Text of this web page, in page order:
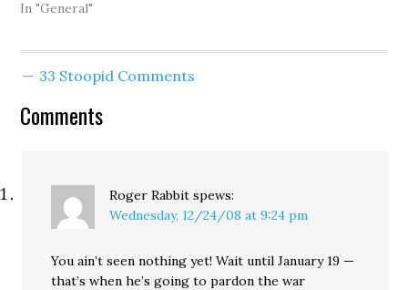
In "General"
33 Stoopid Comments
Comments
Roger Rabbit spews:
Wednesday, 12/24/08 at 9:24 pm
You ain’t seen nothing yet! Wait until January 19 —
that’s when he’s going to pardon the war